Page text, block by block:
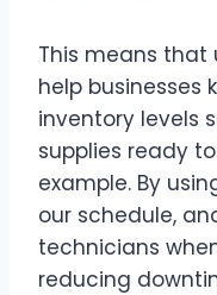
This means
help businesses
inventory levels
supplies ready
example. By
our schedule,
technicians
reducing